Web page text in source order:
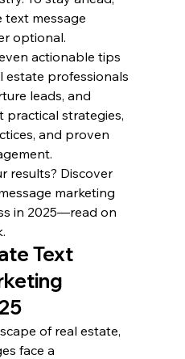
text message
optional.
actionable tips
estate professionals
leads, and
practical strategies,
and proven
results? Discover
marketing
in 2025—read on
Text
of real estate,
face a